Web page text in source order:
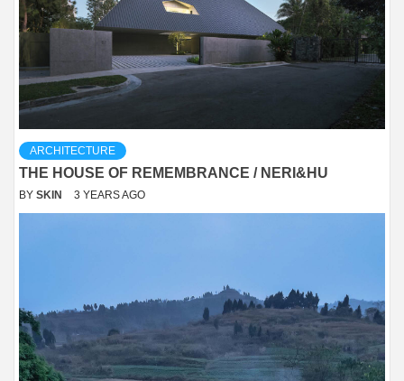
ARCHITECTURE
THE HOUSE OF REMEMBRANCE / NERI&HU
BY SKIN 3 YEARS AGO